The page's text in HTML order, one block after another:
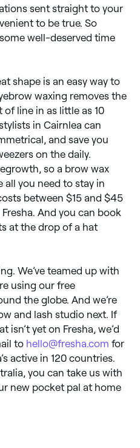
sent straight to your
to be true. So
well-deserved time
shape is an easy way to
waxing removes the
line in as little as 10
in Cairnlea can
and save you
on the daily.
so a brow wax
all you need to stay in
between $15 and $45
And you can book
at the drop of a hat
We’ve teamed up with
using our free
the globe. And we’re
and lash studio next. If
isn’t yet on Fresha, we’d
to hello@fresha.com for
active in 120 countries.
you can take us with
new pocket pal at home